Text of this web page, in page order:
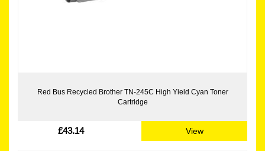
Red Bus Recycled Brother TN-245C High Yield Cyan Toner
Cartridge
£43.14 View